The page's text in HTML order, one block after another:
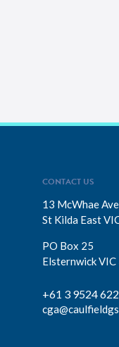
CONTACT US
13 McWhae
St Kilda East
PO Box 25
Elsternwick
+61 3 9524